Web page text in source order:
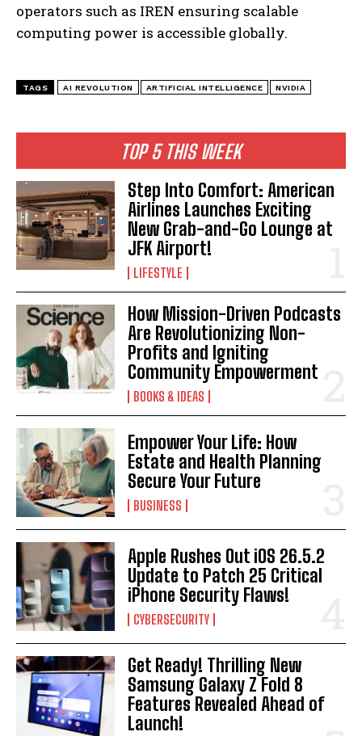
I WANT IN
I've read and accept thePrivacy Policy.
TOP 5 THIS WEEK
Step Into Comfort: American
Airlines Launches Exciting
New Grab-and-Go Lounge at
JFK Airport!
LIFESTYLE
How Mission-Driven Podcasts
Are Revolutionizing Non-
Profits and Igniting
Community Empowerment
BOOKS & IDEAS
Empower Your Life: How
Estate and Health Planning
Secure Your Future
BUSINESS
Apple Rushes Out iOS 26.5.2
Update to Patch 25 Critical
iPhone Security Flaws!
CYBERSECURITY
Get Ready! Thrilling New
Samsung Galaxy Z Fold 8
Features Revealed Ahead of
Launch!
operators such as IREN ensuring scalable
computing power is accessible globally.
TAGS AI REVOLUTION ARTIFICIAL INTELLIGENCE NVIDIA